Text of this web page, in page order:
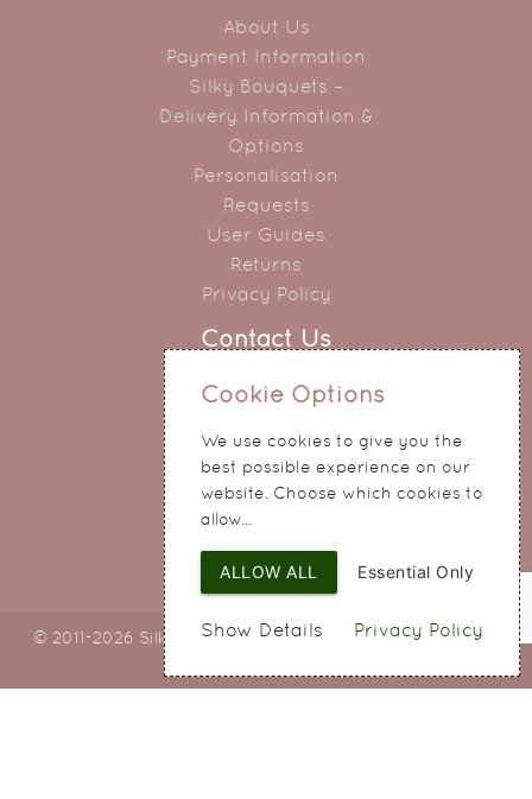
About Us
Payment Information
Silky Bouquets –
Delivery Information &
Options
Personalisation
Requests
User Guides
Returns
Privacy Policy
Contact Us
0151 345 0290
214 Hale Road
Widnes
Cheshire
WA8 8QA
© 2011-2026 Silky Bouquets Ltd
Cookie Options
We use cookies to give you the
best possible experience on our
website. Choose which cookies to
allow...
Privacy Policy
Essential Only
ALLOW ALL
Show Details